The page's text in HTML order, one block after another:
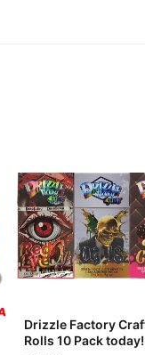
Drizzle Factory Craft Pre
Rolls 10 Pack today!